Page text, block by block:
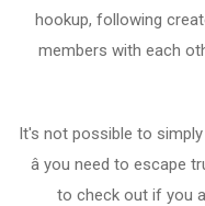
hookup, following
members with each
"It's not possible to
â you need to
to check out if you